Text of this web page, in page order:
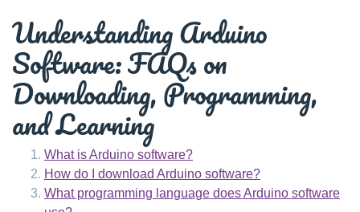
Understanding Arduino
Software: FAQs on
Downloading, Programming,
and Learning
What is Arduino software?
How do I download Arduino software?
What programming language does Arduino software